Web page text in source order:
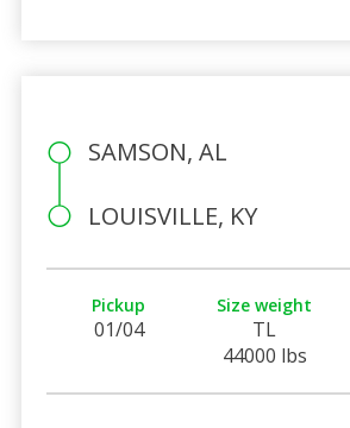
SAMSON, AL
LOUISVILLE, KY
Pickup
01/04
Size weight
TL
44000 lbs